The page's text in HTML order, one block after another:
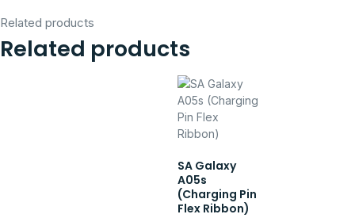
Related products
Related products
SA Galaxy
A05s
(Charging Pin
Flex Ribbon)